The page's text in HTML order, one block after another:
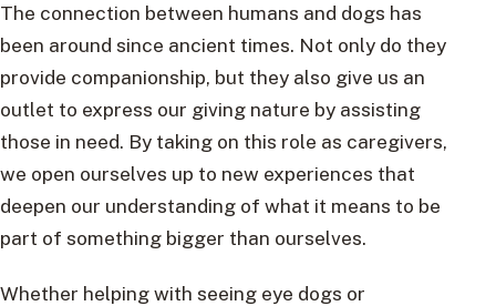
The connection between humans and dogs has
been around since ancient times. Not only do they
provide companionship, but they also give us an
outlet to express our giving nature by assisting
those in need. By taking on this role as caregivers,
we open ourselves up to new experiences that
deepen our understanding of what it means to be
part of something bigger than ourselves.
Whether helping with seeing eye dogs or